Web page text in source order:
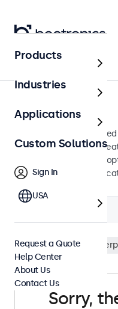
Monitors
17-Inch Monitors
17-inch monitors
These 17 inch displays
and versatile mounting
integrate into any
17 Inch Monitors
Sorry,
Products
Industries
Applications
Custom Solutions
Sign In
USA
Request a Quote
Help Center
About Us
Contact Us